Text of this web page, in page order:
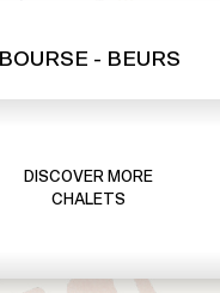
BOURSE - BEURS
DISCOVER MORE
CHALETS